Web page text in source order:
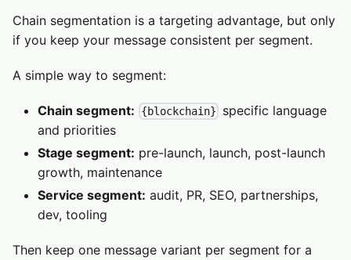
Chain segmentation is a targeting advantage, but only
if you keep your message consistent per segment.
A simple way to segment:
Chain segment: {blockchain}
specific language
and priorities
Stage segment: pre-launch, launch, post-launch
growth, maintenance
Service segment: audit, PR, SEO, partnerships,
dev, tooling
Then keep one message variant per segment for a